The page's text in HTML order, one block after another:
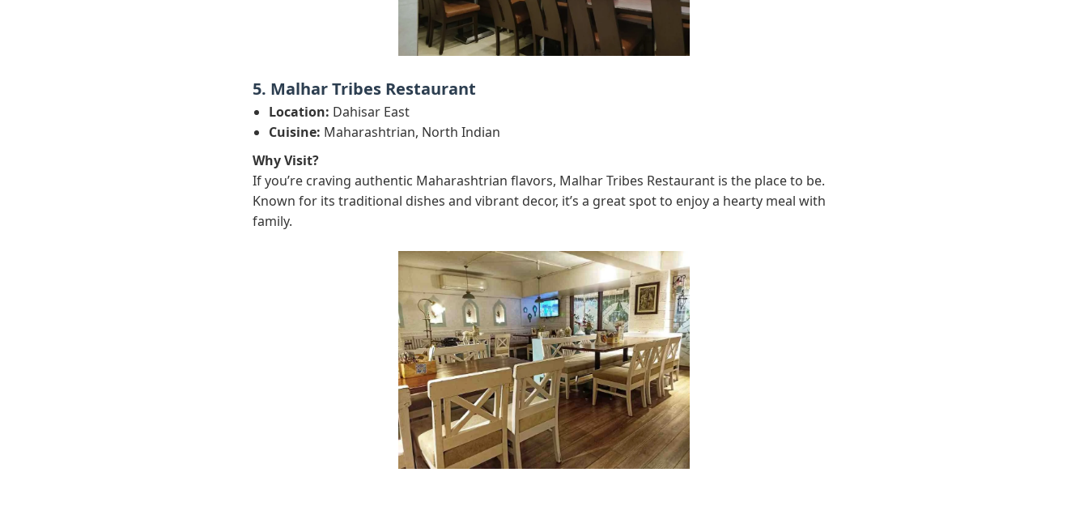
5. Malhar Tribes Restaurant
Location: Dahisar East
Cuisine: Maharashtrian, North Indian
Why Visit?
If you’re craving authentic Maharashtrian flavors, Malhar Tribes Restaurant is the place to be.
Known for its traditional dishes and vibrant decor, it’s a great spot to enjoy a hearty meal with
family.